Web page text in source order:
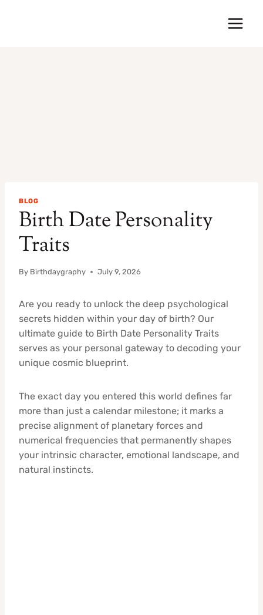
BLOG
Birth Date Personality
Traits
By Birthdaygraphy July 9, 2026
Are you ready to unlock the deep psychological
secrets hidden within your day of birth? Our
ultimate guide to Birth Date Personality Traits
serves as your personal gateway to decoding your
unique cosmic blueprint.
The exact day you entered this world defines far
more than just a calendar milestone; it marks a
precise alignment of planetary forces and
numerical frequencies that permanently shapes
your intrinsic character, emotional landscape, and
natural instincts.